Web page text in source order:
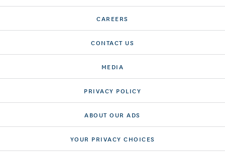
CAREERS
CONTACT US
MEDIA
PRIVACY POLICY
ABOUT OUR ADS
YOUR PRIVACY CHOICES